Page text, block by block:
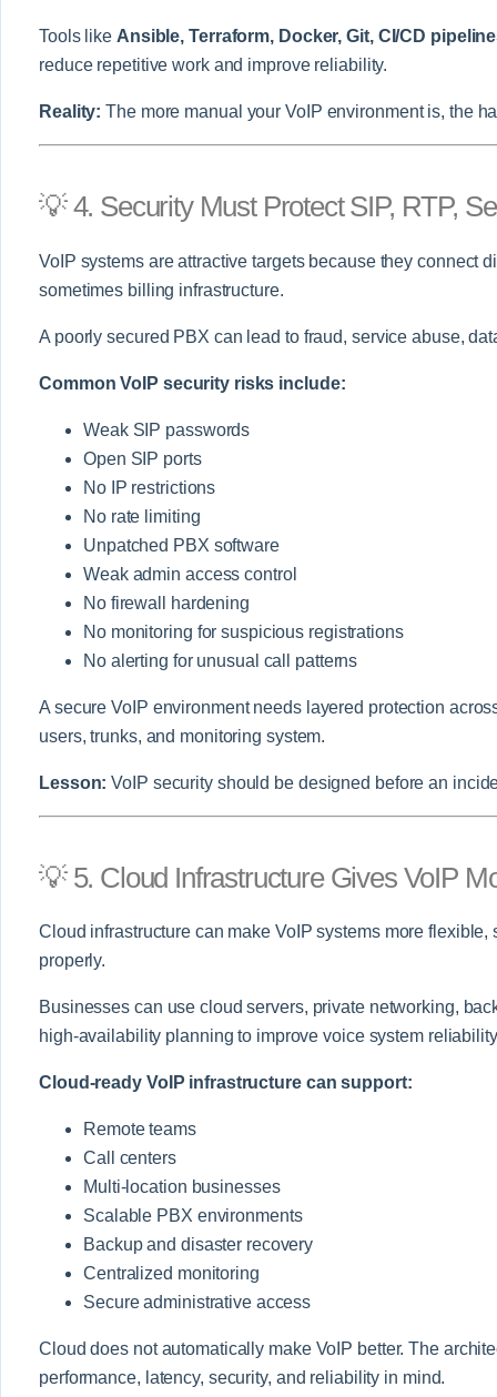
Tools like Ansible, Terraform, Docker, Git, CI/CD
reduce repetitive work and improve reliability.
Reality: The more manual your VoIP environment is, the
💡 4. Security Must Protect SIP, RTP,
VoIP systems are attractive targets because they connect
sometimes billing infrastructure.
A poorly secured PBX can lead to fraud, service abuse,
Common VoIP security risks include:
Weak SIP passwords
Open SIP ports
No IP restrictions
No rate limiting
Unpatched PBX software
Weak admin access control
No firewall hardening
No monitoring for suspicious registrations
No alerting for unusual call patterns
A secure VoIP environment needs layered protection
users, trunks, and monitoring system.
Lesson: VoIP security should be designed before an
💡 5. Cloud Infrastructure Gives VoIP
Cloud infrastructure can make VoIP systems more
properly.
Businesses can use cloud servers, private networking,
high-availability planning to improve voice system
Cloud-ready VoIP infrastructure can support:
Remote teams
Call centers
Multi-location businesses
Scalable PBX environments
Backup and disaster recovery
Centralized monitoring
Secure administrative access
Cloud does not automatically make VoIP better. The
performance, latency, security, and reliability in mind.